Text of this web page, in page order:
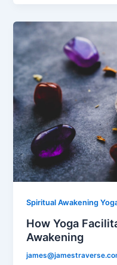
Spiritual Awakening
How Yoga
Awakening